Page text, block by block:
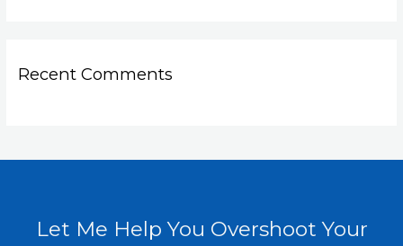
Recent Comments
Let Me Help You Overshoot Your